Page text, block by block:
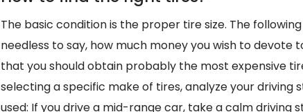
The basic condition is the proper tire size. The
needless to say, how much money you wish to devote
that you should obtain probably the most expensive
selecting a specific make of tires, analyze your driving
used: If you drive a mid-range car, take a calm driving